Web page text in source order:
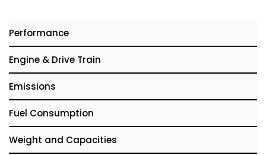
Performance
Engine & Drive Train
Emissions
Fuel Consumption
Weight and Capacities